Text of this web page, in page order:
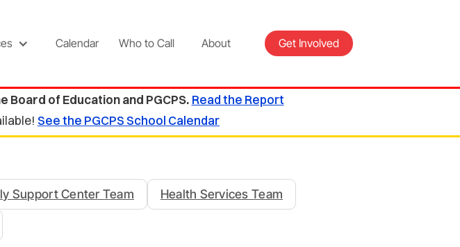
Calendar Who to Call About Get Involved
Board of Education and PGCPS. Read the Report
See the PGCPS School Calendar
Support Center Team Health Services Team